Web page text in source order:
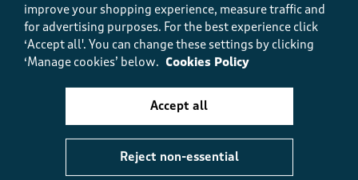
4 Pack Ceramic Coasters
improve your shopping experience, measure traffic and
for advertising purposes. For the best experience click
‘Accept all'. You can change these settings by clicking
‘Manage cookies’ below. Cookies Policy
Reject non-essential
Accept all